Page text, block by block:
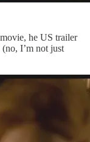
he US trailer
I’m not just